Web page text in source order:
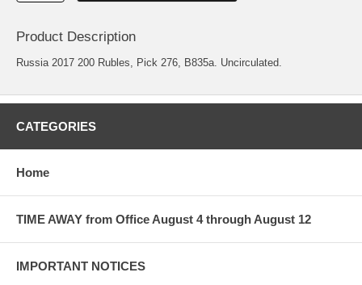
Product Description
Russia 2017 200 Rubles, Pick 276, B835a. Uncirculated.
CATEGORIES
Home
TIME AWAY from Office August 4 through August 12
IMPORTANT NOTICES